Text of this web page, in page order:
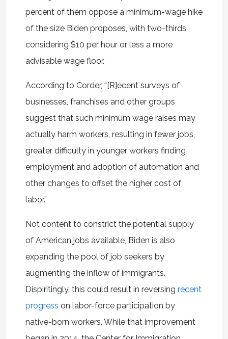
percent of them oppose a minimum-wage hike
of the size Biden proposes, with two-thirds
considering $10 per hour or less a more
advisable wage floor.
According to Corder, “[R]ecent surveys of
businesses, franchises and other groups
suggest that such minimum wage raises may
actually harm workers, resulting in fewer jobs,
greater difficulty in younger workers finding
employment and adoption of automation and
other changes to offset the higher cost of
labor.”
Not content to constrict the potential supply
of American jobs available, Biden is also
expanding the pool of job seekers by
augmenting the inflow of immigrants.
Dispiritingly, this could result in reversing recent
progress on labor-force participation by
native-born workers. While that improvement